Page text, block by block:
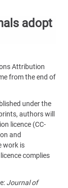
adopt
Attribution
from the end of
under the
authors will
licence (CC-
and
work is
complies
Journal of